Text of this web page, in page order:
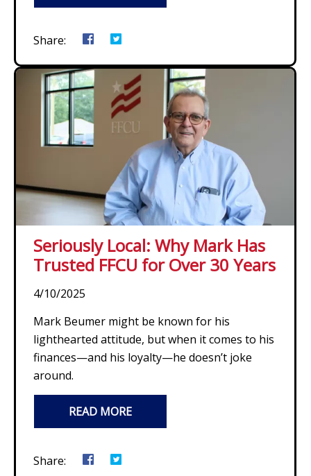
Share:
Seriously Local: Why Mark Has
Trusted FFCU for Over 30 Years
4/10/2025
Mark Beumer might be known for his
lighthearted attitude, but when it comes to his
finances—and his loyalty—he doesn’t joke
around.
READ MORE
Share: